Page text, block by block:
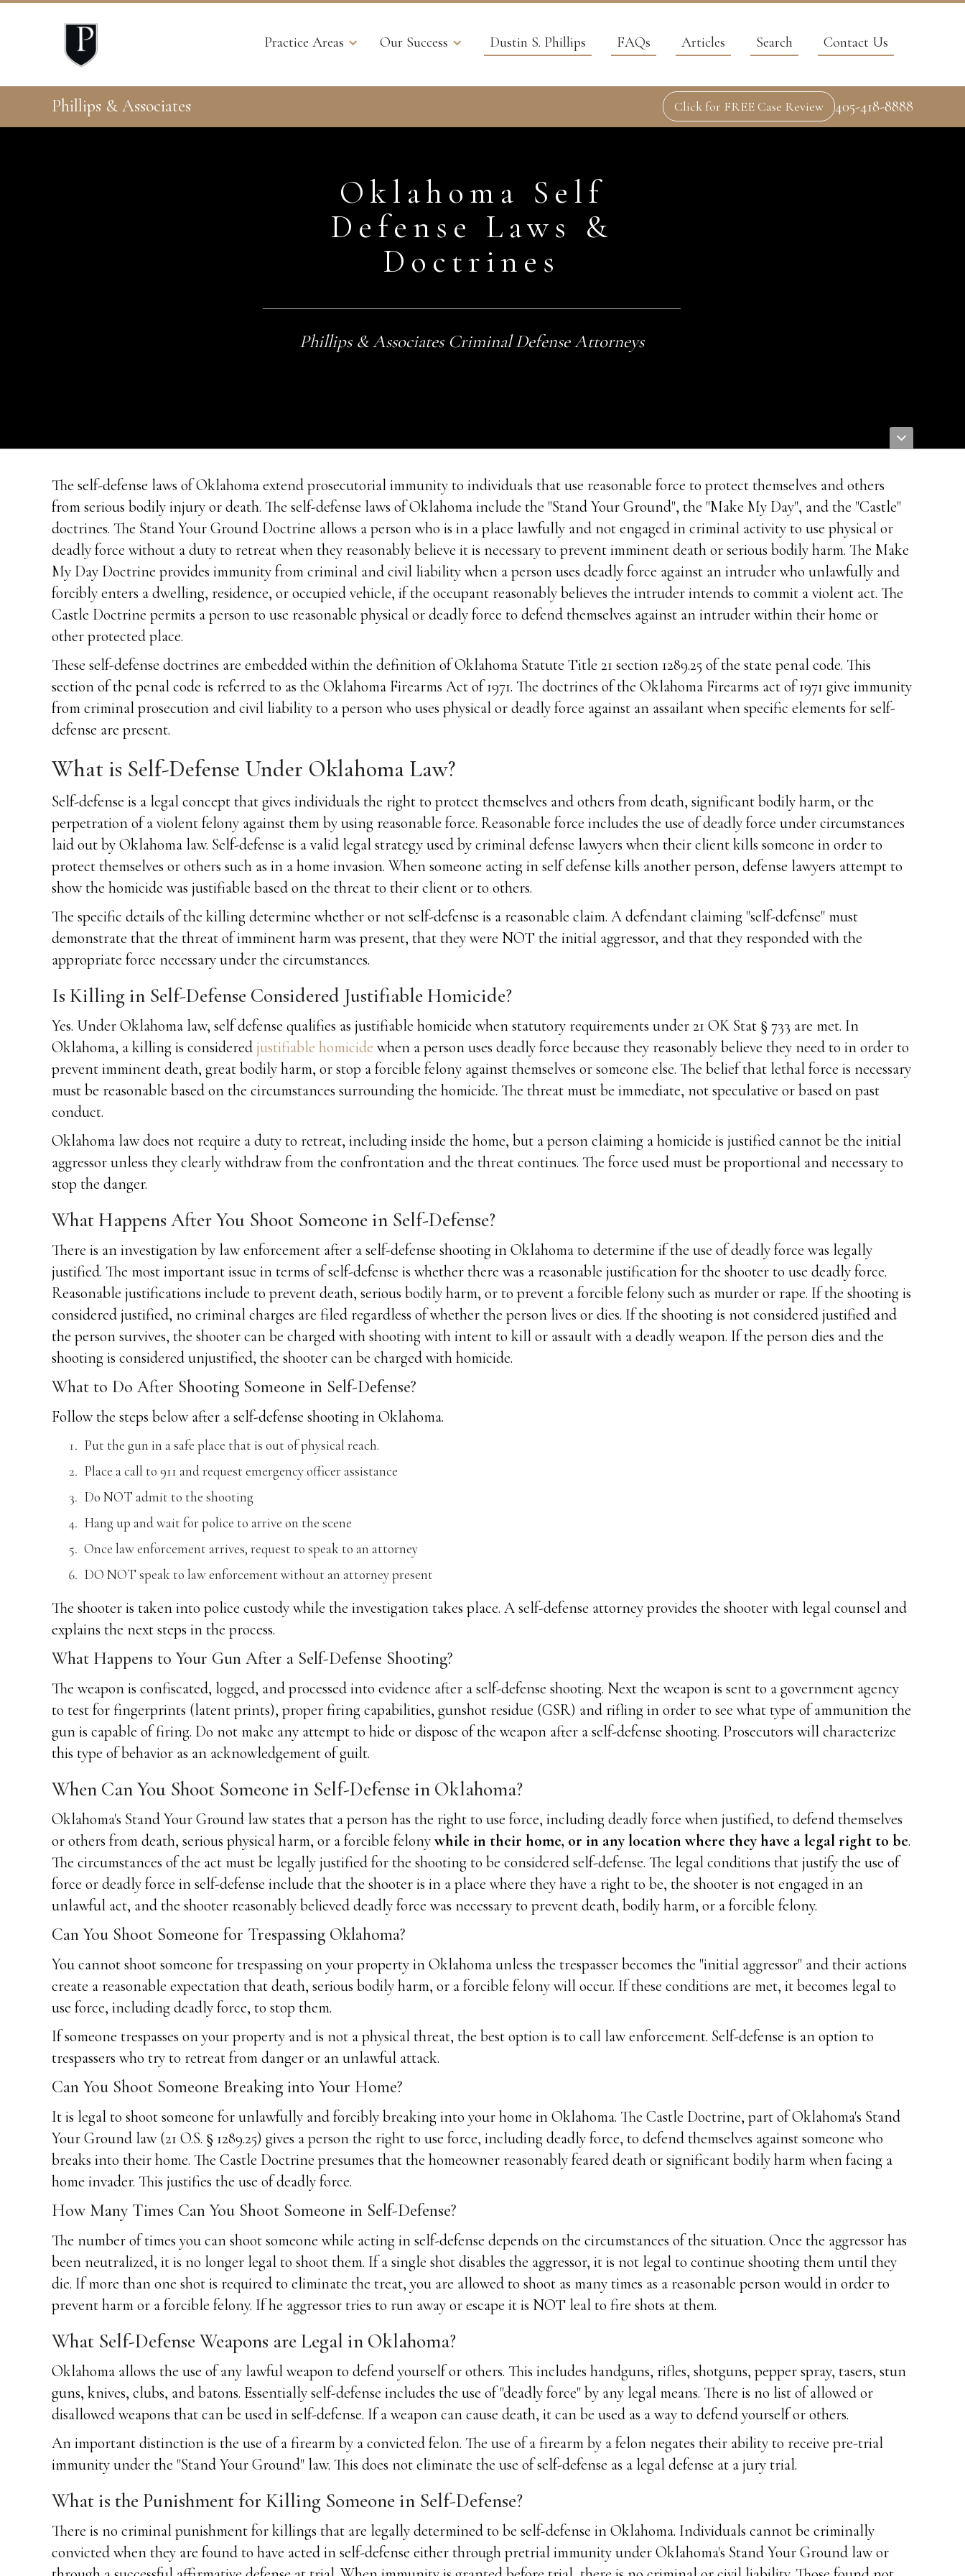
Practice Areas Our Success Dustin S. Phillips FAQs Articles Search Contact Us
Phillips & Associates Click for FREE Case Review 405-418-8888
Oklahoma Self
Defense Laws &
Doctrines
Phillips & Associates Criminal Defense Attorneys
The self-defense laws of Oklahoma extend prosecutorial immunity to individuals that use reasonable force to protect themselves and others
from serious bodily injury or death. The self-defense laws of Oklahoma include the "Stand Your Ground", the "Make My Day", and the "Castle"
doctrines. The Stand Your Ground Doctrine allows a person who is in a place lawfully and not engaged in criminal activity to use physical or
deadly force without a duty to retreat when they reasonably believe it is necessary to prevent imminent death or serious bodily harm. The Make
My Day Doctrine provides immunity from criminal and civil liability when a person uses deadly force against an intruder who unlawfully and
forcibly enters a dwelling, residence, or occupied vehicle, if the occupant reasonably believes the intruder intends to commit a violent act. The
Castle Doctrine permits a person to use reasonable physical or deadly force to defend themselves against an intruder within their home or
other protected place.
These self-defense doctrines are embedded within the definition of Oklahoma Statute Title 21 section 1289.25 of the state penal code. This
section of the penal code is referred to as the Oklahoma Firearms Act of 1971. The doctrines of the Oklahoma Firearms act of 1971 give immunity
from criminal prosecution and civil liability to a person who uses physical or deadly force against an assailant when specific elements for self-
defense are present.
What is Self-Defense Under Oklahoma Law?
Self-defense is a legal concept that gives individuals the right to protect themselves and others from death, significant bodily harm, or the
perpetration of a violent felony against them by using reasonable force. Reasonable force includes the use of deadly force under circumstances
laid out by Oklahoma law. Self-defense is a valid legal strategy used by criminal defense lawyers when their client kills someone in order to
protect themselves or others such as in a home invasion. When someone acting in self defense kills another person, defense lawyers attempt to
show the homicide was justifiable based on the threat to their client or to others.
The specific details of the killing determine whether or not self-defense is a reasonable claim. A defendant claiming "self-defense" must
demonstrate that the threat of imminent harm was present, that they were NOT the initial aggressor, and that they responded with the
appropriate force necessary under the circumstances.
Is Killing in Self-Defense Considered Justifiable Homicide?
Yes. Under Oklahoma law, self defense qualifies as justifiable homicide when statutory requirements under 21 OK Stat § 733 are met. In
Oklahoma, a killing is considered justifiable homicide when a person uses deadly force because they reasonably believe they need to in order to
prevent imminent death, great bodily harm, or stop a forcible felony against themselves or someone else. The belief that lethal force is necessary
must be reasonable based on the circumstances surrounding the homicide. The threat must be immediate, not speculative or based on past
conduct.
Oklahoma law does not require a duty to retreat, including inside the home, but a person claiming a homicide is justified cannot be the initial
aggressor unless they clearly withdraw from the confrontation and the threat continues. The force used must be proportional and necessary to
stop the danger.
What Happens After You Shoot Someone in Self-Defense?
There is an investigation by law enforcement after a self-defense shooting in Oklahoma to determine if the use of deadly force was legally
justified. The most important issue in terms of self-defense is whether there was a reasonable justification for the shooter to use deadly force.
Reasonable justifications include to prevent death, serious bodily harm, or to prevent a forcible felony such as murder or rape. If the shooting is
considered justified, no criminal charges are filed regardless of whether the person lives or dies. If the shooting is not considered justified and
the person survives, the shooter can be charged with shooting with intent to kill or assault with a deadly weapon. If the person dies and the
shooting is considered unjustified, the shooter can be charged with homicide.
What to Do After Shooting Someone in Self-Defense?
Follow the steps below after a self-defense shooting in Oklahoma.
Put the gun in a safe place that is out of physical reach.
Place a call to 911 and request emergency officer assistance
Do NOT admit to the shooting
Hang up and wait for police to arrive on the scene
Once law enforcement arrives, request to speak to an attorney
DO NOT speak to law enforcement without an attorney present
The shooter is taken into police custody while the investigation takes place. A self-defense attorney provides the shooter with legal counsel and
explains the next steps in the process.
What Happens to Your Gun After a Self-Defense Shooting?
The weapon is confiscated, logged, and processed into evidence after a self-defense shooting. Next the weapon is sent to a government agency
to test for fingerprints (latent prints), proper firing capabilities, gunshot residue (GSR) and rifling in order to see what type of ammunition the
gun is capable of firing. Do not make any attempt to hide or dispose of the weapon after a self-defense shooting. Prosecutors will characterize
this type of behavior as an acknowledgement of guilt.
When Can You Shoot Someone in Self-Defense in Oklahoma?
Oklahoma's Stand Your Ground law states that a person has the right to use force, including deadly force when justified, to defend themselves
or others from death, serious physical harm, or a forcible felonywhile in their home, or in any location where they have a legal right to be.
The circumstances of the act must be legally justified for the shooting to be considered self-defense. The legal conditions that justify the use of
force or deadly force in self-defense include that the shooter is in a place where they have a right to be, the shooter is not engaged in an
unlawful act, and the shooter reasonably believed deadly force was necessary to prevent death, bodily harm, or a forcible felony.
Can You Shoot Someone for Trespassing Oklahoma?
You cannot shoot someone for trespassing on your property in Oklahoma unless the trespasser becomes the "initial aggressor" and their actions
create a reasonable expectation that death, serious bodily harm, or a forcible felony will occur. If these conditions are met, it becomes legal to
use force, including deadly force, to stop them.
If someone trespasses on your property and is not a physical threat, the best option is to call law enforcement. Self-defense is an option to
trespassers who try to retreat from danger or an unlawful attack.
Can You Shoot Someone Breaking into Your Home?
It is legal to shoot someone for unlawfully and forcibly breaking into your home in Oklahoma. The Castle Doctrine, part of Oklahoma's Stand
Your Ground law (21 O.S. § 1289.25) gives a person the right to use force, including deadly force, to defend themselves against someone who
breaks into their home. The Castle Doctrine presumes that the homeowner reasonably feared death or significant bodily harm when facing a
home invader. This justifies the use of deadly force.
How Many Times Can You Shoot Someone in Self-Defense?
The number of times you can shoot someone while acting in self-defense depends on the circumstances of the situation. Once the aggressor has
been neutralized, it is no longer legal to shoot them. If a single shot disables the aggressor, it is not legal to continue shooting them until they
die. If more than one shot is required to eliminate the treat, you are allowed to shoot as many times as a reasonable person would in order to
prevent harm or a forcible felony. If he aggressor tries to run away or escape it is NOT leal to fire shots at them.
What Self-Defense Weapons are Legal in Oklahoma?
Oklahoma allows the use of any lawful weapon to defend yourself or others. This includes handguns, rifles, shotguns, pepper spray, tasers, stun
guns, knives, clubs, and batons. Essentially self-defense includes the use of "deadly force" by any legal means. There is no list of allowed or
disallowed weapons that can be used in self-defense. If a weapon can cause death, it can be used as a way to defend yourself or others.
An important distinction is the use of a firearm by a convicted felon. The use of a firearm by a felon negates their ability to receive pre-trial
immunity under the "Stand Your Ground" law. This does not eliminate the use of self-defense as a legal defense at a jury trial.
What is the Punishment for Killing Someone in Self-Defense?
There is no criminal punishment for killings that are legally determined to be self-defense in Oklahoma. Individuals cannot be criminally
convicted when they are found to have acted in self-defense either through pretrial immunity under Oklahoma's Stand Your Ground law or